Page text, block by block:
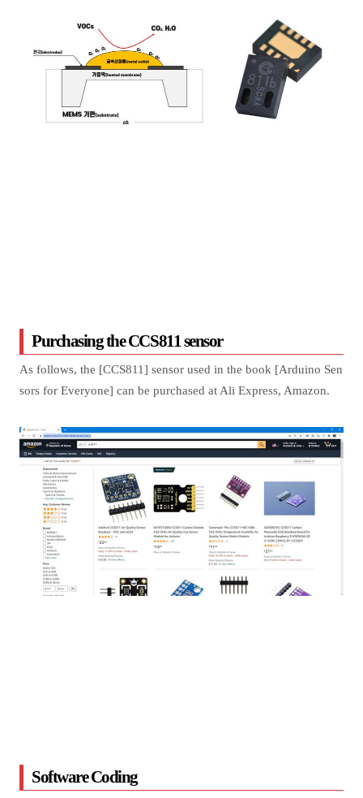
Purchasing the CCS811 sensor
As follows, the [CCS811] sensor used in the book [Arduino Sen
sors for Everyone] can be purchased at Ali Express, Amazon.
Software Coding